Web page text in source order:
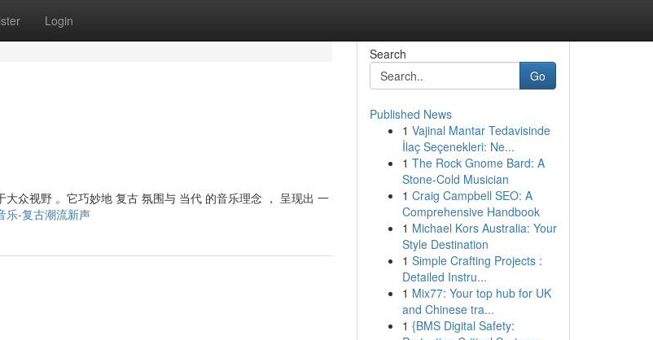
Login
众视野 。它巧妙地 复古 氛围与 当代 的音乐理念 ， 呈现出 一
乐-复古潮流新声
Search
Go
Published News
1 Vajinal Mantar Tedavisinde
İlaç Seçenekleri: Ne...
1 The Rock Gnome Bard: A
Stone-Cold Musician
1 Craig Campbell SEO: A
Comprehensive Handbook
1 Michael Kors Australia: Your
Style Destination
1 Simple Crafting Projects :
Detailed Instru...
1 Mix77: Your top hub for UK
and Chinese tra...
1 {BMS Digital Safety: